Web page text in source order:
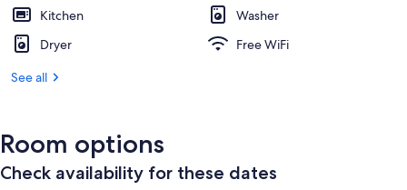
Kitchen
Washer
Dryer
Free WiFi
See all
Room options
Check availability for these dates